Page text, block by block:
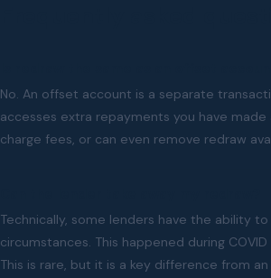
No. An offset account is a separate
accesses extra repayments you have
charge fees, or can even remove redraw
Technically, some lenders have the ability
circumstances. This happened during
This is rare, but it is a key difference from